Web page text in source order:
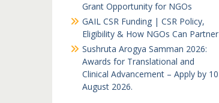
Grant Opportunity for NGOs
GAIL CSR Funding | CSR Policy,
Eligibility & How NGOs Can Partner
Sushruta Arogya Samman 2026:
Awards for Translational and
Clinical Advancement – Apply by 10
August 2026.